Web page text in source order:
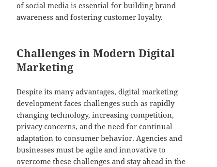
of social media is essential for building brand
awareness and fostering customer loyalty.
Challenges in Modern Digital
Marketing
Despite its many advantages, digital marketing
development faces challenges such as rapidly
changing technology, increasing competition,
privacy concerns, and the need for continual
adaptation to consumer behavior. Agencies and
businesses must be agile and innovative to
overcome these challenges and stay ahead in the